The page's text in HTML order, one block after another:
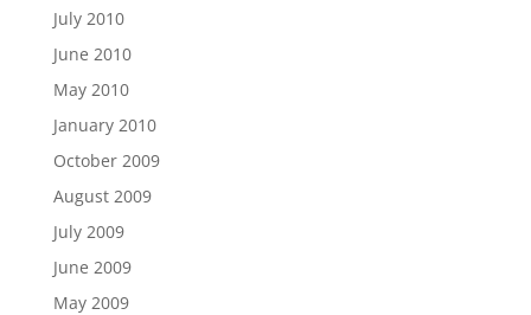
July 2010
June 2010
May 2010
January 2010
October 2009
August 2009
July 2009
June 2009
May 2009